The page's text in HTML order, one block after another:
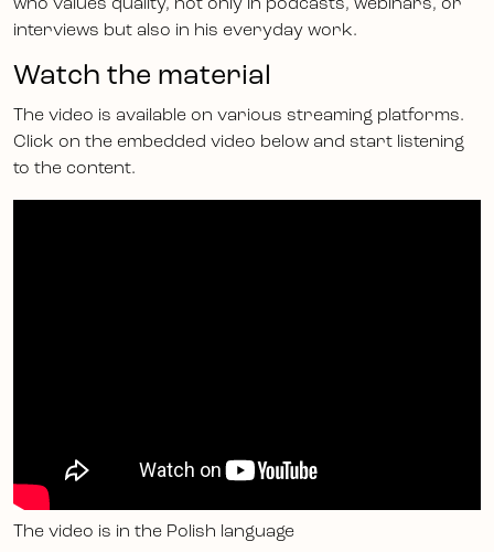
who values quality, not only in podcasts, webinars, or
interviews but also in his everyday work.
Watch the material
The video is available on various streaming platforms.
Click on the embedded video below and start listening
to the content.
The video is in the Polish language